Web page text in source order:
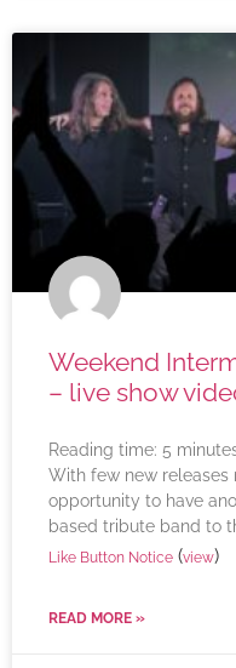
Weekend
– live show
Reading time: 5
With few new releases
opportunity to have
based tribute band to
Like Button Notice (view)
READ MORE »